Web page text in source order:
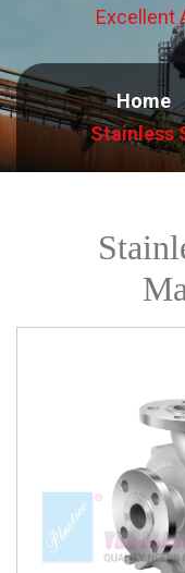
Excellent
Home
Stainless